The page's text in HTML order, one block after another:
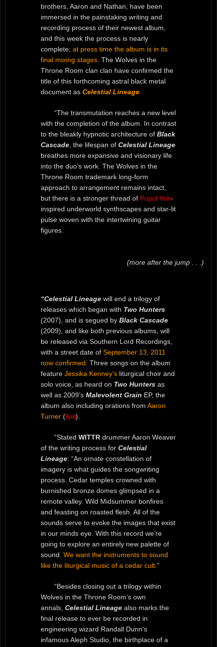
brothers, Aaron and Nathan, have been
immersed in the painstaking writing and
recording process of their newest album,
and this week the process is nearly
complete; at press time the album is in its
final mixing stages. The Wolves in the
Throne Room clan clan have confirmed the
title of this forthcoming astral black metal
document as Celestial Lineage.
“The transmutation reaches a new level
with the completion of the album. In contrast
to the bleakly hypnotic architecture of Black
Cascade, the lifespan of Celestial Lineage
breathes more expansive and visionary life
into the duo’s work. The Wolves in the
Throne Room trademark long-form
approach to arrangement remains intact,
but there is a stronger thread of Popul Vuh-
inspired underworld synthscapes and star-lit
pulse woven with the intertwining guitar
figures.
(more after the jump . . .)
“Celestial Lineagewill end a trilogy of
releases which began with Two Hunters
(2007), and is segued by Black Cascade
(2009), and like both previous albums, will
be released via Southern Lord Recordings,
with a street date of September 13, 2011
now confirmed . Three songs on the album
feature Jessika Kenney’sliturgical choir and
solo voice, as heard on Two Huntersas
well as 2009’s Malevolent Grain EP, the
album also including orations from Aaron
Turner(Isis).
“Stated WITTRdrummer Aaron Weaver
of the writing process for Celestial
Lineage: “An ornate constellation of
imagery is what guides the songwriting
process. Cedar temples crowned with
burnished bronze domes glimpsed in a
remote valley. Wild Midsummer bonfires
and feasting on roasted flesh. All of the
sounds serve to evoke the images that exist
in our minds eye. With this record we’re
going to explore an entirely new palette of
sound. We want the instruments to sound
like the liturgical music of a cedar cult.”
“Besides closing out a trilogy within
Wolves in the Throne Room’s own
annals, Celestial Lineagealso marks the
final release to ever be recorded in
engineering wizard Randall Dunn’s
infamous Aleph Studio, the birthplace of a